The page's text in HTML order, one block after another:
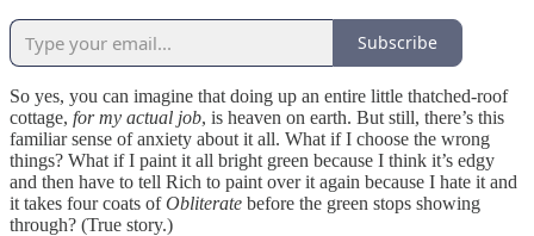
Subscribe
So yes, you can imagine that doing up an entire little thatched-roof
cottage, for my actual job, is heaven on earth. But still, there’s this
familiar sense of anxiety about it all. What if I choose the wrong
things? What if I paint it all bright green because I think it’s edgy
and then have to tell Rich to paint over it again because I hate it and
it takes four coats ofObliterate before the green stops showing
through? (True story.)